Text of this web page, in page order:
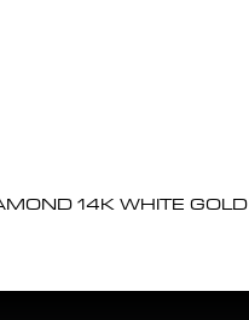
14K WHITE GOLD